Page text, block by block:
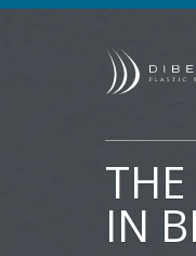
IN